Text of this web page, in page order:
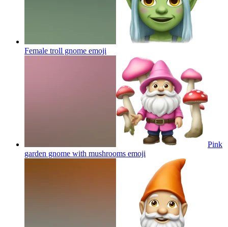
Female troll gnome emoji
Pink
garden gnome with mushrooms emoji